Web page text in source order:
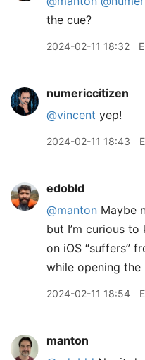
the cue?
2024-02-11 18:32
numericcitizen
@vincent yep!
2024-02-11 18:43
edobld
@manton Maybe
but I’m curious
on iOS “suffers”
while opening the
2024-02-11 18:54
manton